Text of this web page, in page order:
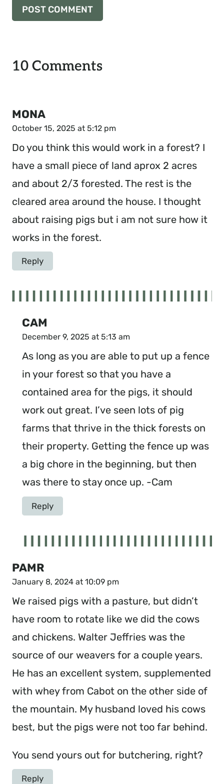
10 Comments
MONA
October 15, 2025 at 5:12 pm
Do you think this would work in a forest? I
have a small piece of land aprox 2 acres
and about 2/3 forested. The rest is the
cleared area around the house. I thought
about raising pigs but i am not sure how it
works in the forest.
Reply
CAM
December 9, 2025 at 5:13 am
As long as you are able to put up a fence
in your forest so that you have a
contained area for the pigs, it should
work out great. I’ve seen lots of pig
farms that thrive in the thick forests on
their property. Getting the fence up was
a big chore in the beginning, but then
was there to stay once up. -Cam
Reply
PAMR
January 8, 2024 at 10:09 pm
We raised pigs with a pasture, but didn’t
have room to rotate like we did the cows
and chickens. Walter Jeffries was the
source of our weavers for a couple years.
He has an excellent system, supplemented
with whey from Cabot on the other side of
the mountain. My husband loved his cows
best, but the pigs were not too far behind.
You send yours out for butchering, right?
Reply